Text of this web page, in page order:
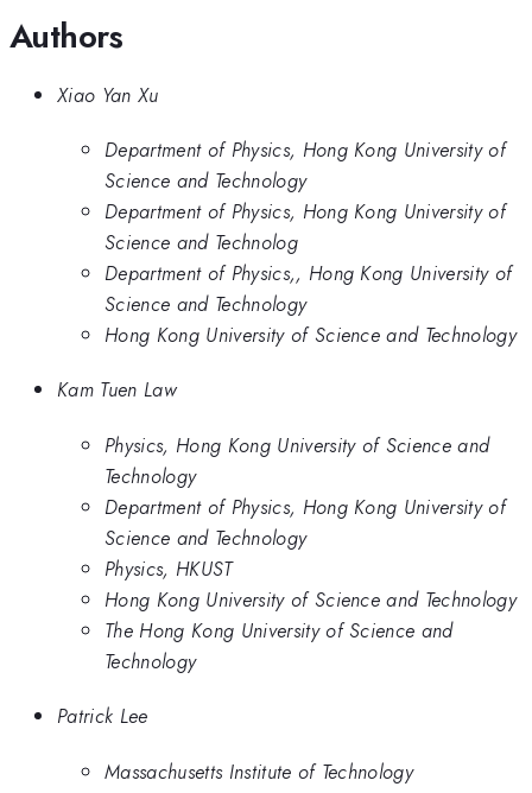
Authors
Xiao Yan Xu
Department of Physics, Hong Kong University of
Science and Technology
Department of Physics, Hong Kong University of
Science and Technolog
Department of Physics,, Hong Kong University of
Science and Technology
Hong Kong University of Science and Technology
Kam Tuen Law
Physics, Hong Kong University of Science and
Technology
Department of Physics, Hong Kong University of
Science and Technology
Physics, HKUST
Hong Kong University of Science and Technology
The Hong Kong University of Science and
Technology
Patrick Lee
Massachusetts Institute of Technology